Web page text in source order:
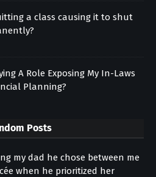
a class causing it to shut
A Role Exposing My In-Laws
Planning?
Posts
my dad he chose between me
when he prioritized her